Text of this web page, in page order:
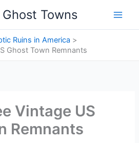
Towns
Ruins in America
Ghost Town Remnants
Vintage US
Remnants